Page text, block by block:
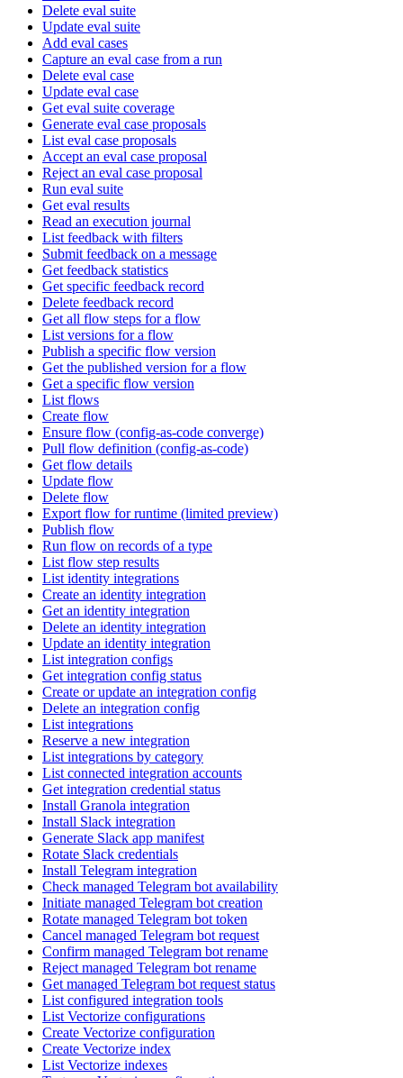
Delete eval suite
Update eval suite
Add eval cases
Capture an eval case from a run
Delete eval case
Update eval case
Get eval suite coverage
Generate eval case proposals
List eval case proposals
Accept an eval case proposal
Reject an eval case proposal
Run eval suite
Get eval results
Read an execution journal
List feedback with filters
Submit feedback on a message
Get feedback statistics
Get specific feedback record
Delete feedback record
Get all flow steps for a flow
List versions for a flow
Publish a specific flow version
Get the published version for a flow
Get a specific flow version
List flows
Create flow
Ensure flow (config-as-code converge)
Pull flow definition (config-as-code)
Get flow details
Update flow
Delete flow
Export flow for runtime (limited preview)
Publish flow
Run flow on records of a type
List flow step results
List identity integrations
Create an identity integration
Get an identity integration
Delete an identity integration
Update an identity integration
List integration configs
Get integration config status
Create or update an integration config
Delete an integration config
List integrations
Reserve a new integration
List integrations by category
List connected integration accounts
Get integration credential status
Install Granola integration
Install Slack integration
Generate Slack app manifest
Rotate Slack credentials
Install Telegram integration
Check managed Telegram bot availability
Initiate managed Telegram bot creation
Rotate managed Telegram bot token
Cancel managed Telegram bot request
Confirm managed Telegram bot rename
Reject managed Telegram bot rename
Get managed Telegram bot request status
List configured integration tools
List Vectorize configurations
Create Vectorize configuration
Create Vectorize index
List Vectorize indexes